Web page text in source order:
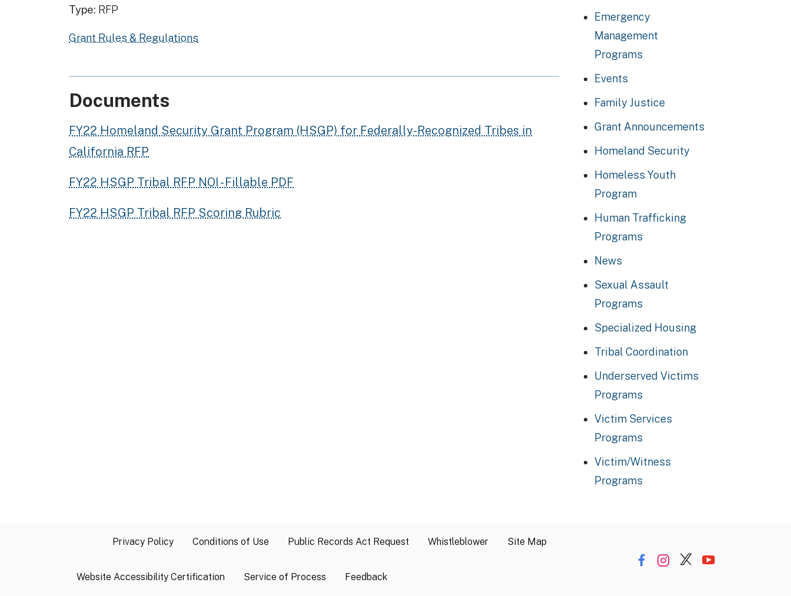
Type: RFP
Grant Rules & Regulations
Documents
FY22 Homeland Security Grant Program (HSGP) for Federally-Recognized Tribes in
California RFP
FY22 HSGP Tribal RFP NOI - Fillable PDF
FY22 HSGP Tribal RFP Scoring Rubric
Emergency
Management
Programs
Events
Family Justice
Grant Announcements
Homeland Security
Homeless Youth
Program
Human Trafficking
Programs
News
Sexual Assault
Programs
Specialized Housing
Tribal Coordination
Underserved Victims
Programs
Victim Services
Programs
Victim/Witness
Programs
Privacy Policy Conditions of Use Public Records Act Request Whistleblower Site Map
Website Accessibility Certification Service of Process Feedback